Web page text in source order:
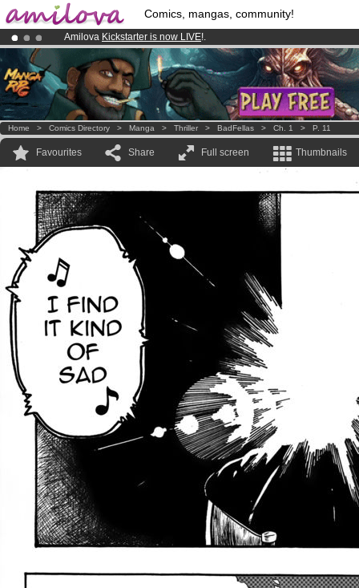
Comics, mangas, community!
Amilova Kickstarter is now LIVE!.
Already 134393membersand 1208comics & mangas!.
Premium membership from3.95 euros per month !Get membership
Home > Comics Directory > Manga > Thriller > BadFellas > Ch. 1 > P. 11
Favourites Share Full screen Thumbnails